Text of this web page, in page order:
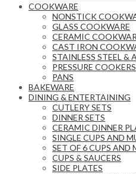
COOKWARE
NONSTICK
GLASS COOKWARE
CERAMIC
CAST IRON
STAINLESS STEEL &
PRESSURE COOKERS
PANS
BAKEWARE
DINING & ENTERTAINING
CUTLERY SETS
DINNER SETS
CERAMIC DINNER
SINGLE CUPS AND
SET OF 6 CUPS AND
CUPS & SAUCERS
SIDE PLATES